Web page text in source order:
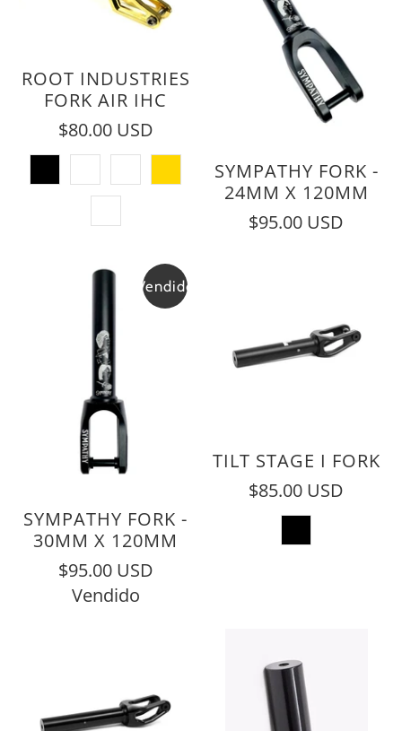
ROOT INDUSTRIES
FORK AIR IHC
$80.00 USD
SYMPATHY FORK -
24MM X 120MM
$95.00 USD
Vendido
SYMPATHY FORK -
30MM X 120MM
$95.00 USD
Vendido
TILT STAGE I FORK
$85.00 USD